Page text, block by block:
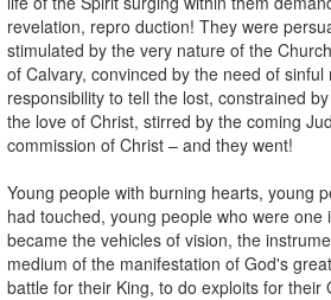
revelation, repro duction! They were
stimulated by the very nature of the
of Calvary, convinced by the need of
responsibility to tell the lost, constrained
the love of Christ, stirred by the coming
commission of Christ – and they went!
Young people with burning hearts, young
had touched, young people who were one
became the vehicles of vision, the
medium of the manifestation of God's
battle for their King, to do exploits for their